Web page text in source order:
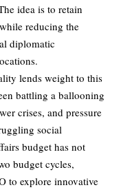
idea is to retain
reducing the
diplomatic
lends weight to this
battling a ballooning
crises, and pressure
social
budget has not
budget cycles,
to explore innovative